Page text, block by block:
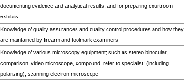
documenting evidence and analytical results, and for preparing courtroom
exhibits
Knowledge of quality assurances and quality control procedures and how they
are maintained by firearm and toolmark examiners
Knowledge of various microscopy equipment; such as stereo binocular,
comparison, video microscope, compound, refer to specialist: (including
polarizing), scanning electron microscope